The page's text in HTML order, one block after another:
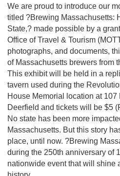
We are proud to introduce our
titled ?Brewing Massachusetts:
State,? made possible by a
Office of Travel & Tourism
photographs, and documents,
of Massachusetts brewers from
This exhibit will be held in a
tavern used during the
House Memorial location at 107
Deerfield and tickets will be $5
No state has been more
Massachusetts. But this story
place, until now. ?Brewing
during the 250th anniversary of
nationwide event that will shine